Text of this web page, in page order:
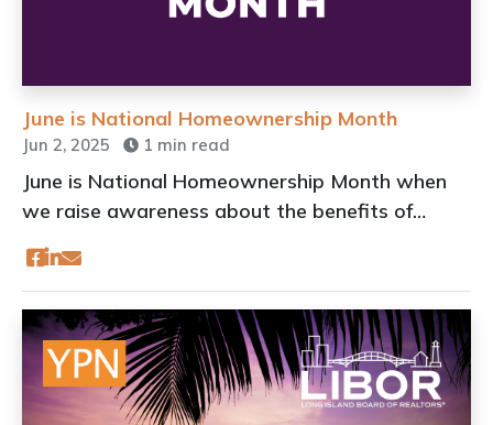
June is National Homeownership Month
Jun 2, 2025 1 min read
June is National Homeownership Month when
we raise awareness about the benefits of
owning a home and the importance of making
homeownership more attainable for all
Americans.